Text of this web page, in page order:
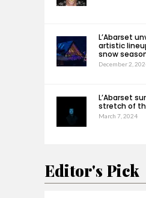
L’Abarset
artistic
snow
December 2,
L’Abarset
stretch of
March 7, 2024
Editor's Pick